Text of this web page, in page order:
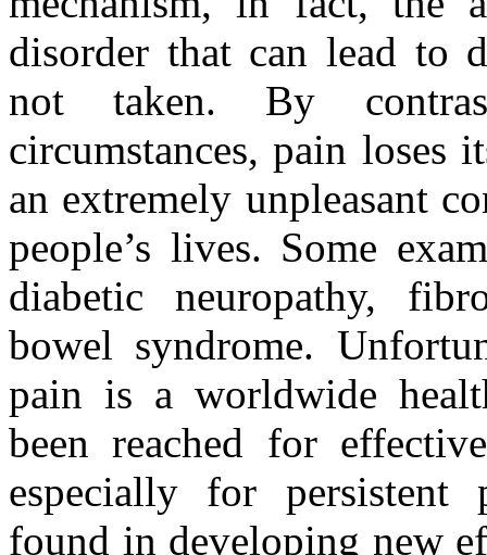
disorder that can lead to
not taken. By
circumstances, pain loses
an extremely unpleasant
people’s lives. Some
diabetic neuropathy,
bowel syndrome.
pain is a worldwide
been reached for
especially for
found in developing new